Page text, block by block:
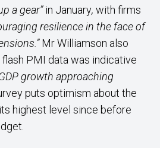
a gear”in January, with firms
resilience in the face of
Mr Williamson also
flash PMI data was indicative
growth approaching
puts optimism about the
highest level since before